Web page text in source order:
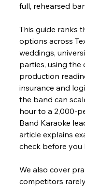
full, rehearsed
This guide ranks
options across
weddings,
parties, using the
production
insurance and
the band can
hour to a 2,000-
Band Karaoke
article explains
check before you
We also cover
competitors